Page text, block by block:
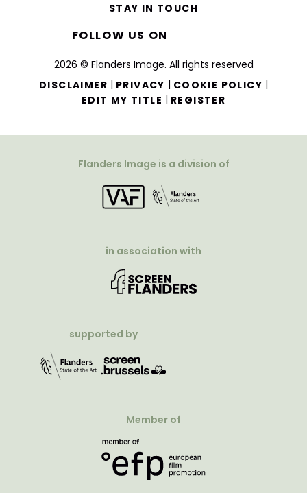
2026 © Flanders Image. All rights reserved
DISCLAIMER | PRIVACY | COOKIE POLICY |
EDIT MY TITLE | REGISTER
STAY IN TOUCH
FOLLOW US ON
Flanders Image is a division of
in association with
supported by
Member of